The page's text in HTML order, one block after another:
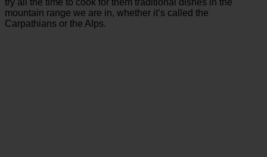
try all the time to cook for them traditional dishes in the
mountain range we are in, whether it’s called the
Carpathians or the Alps.